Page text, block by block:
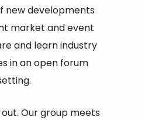
new developments
market and event
and learn industry
in an open forum
Our group meets